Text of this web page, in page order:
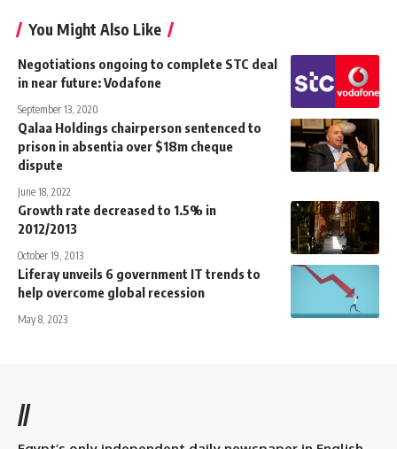
You Might Also Like
Negotiations ongoing to complete STC deal
in near future: Vodafone
September 13, 2020
Qalaa Holdings chairperson sentenced to
prison in absentia over $18m cheque
dispute
June 18, 2022
Growth rate decreased to 1.5% in
2012/2013
October 19, 2013
Liferay unveils 6 government IT trends to
help overcome global recession
May 8, 2023
//